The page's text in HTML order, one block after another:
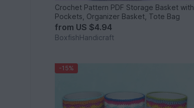
Crochet Pattern PDF Storage Basket with
Pockets, Organizer Basket, Tote Bag
from US $4.94
BoxfishHandicraft
-15%